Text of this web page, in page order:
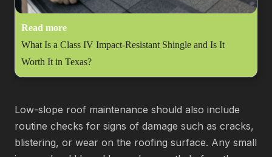
Read more
What Is a Class IV Impact-Resistant Shingle and Is It
Worth It in Texas?
Low-slope roof maintenance should also include
routine checks for signs of damage such as cracks,
blistering, or wear on the roofing surface. Any small